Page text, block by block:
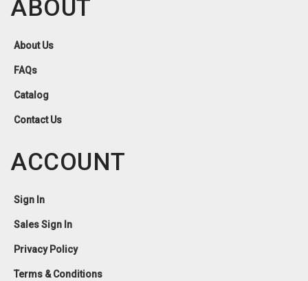
ABOUT
About Us
FAQs
Catalog
Contact Us
ACCOUNT
Sign In
Sales Sign In
Privacy Policy
Terms & Conditions